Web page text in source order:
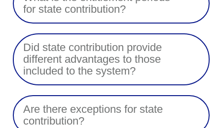
for state contribution?
Did state contribution provide
different advantages to those
included to the system?
Are there exceptions for state
contribution?